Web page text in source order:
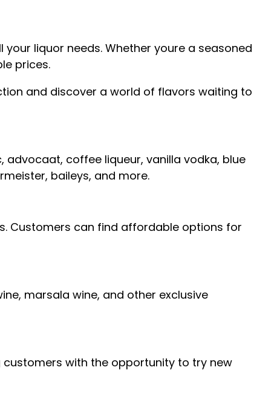
liquor needs. Whether youre a seasoned
prices.
and discover a world of flavors waiting to
advocaat, coffee liqueur, vanilla vodka, blue
baileys, and more.
Customers can find affordable options for
marsala wine, and other exclusive
with the opportunity to try new